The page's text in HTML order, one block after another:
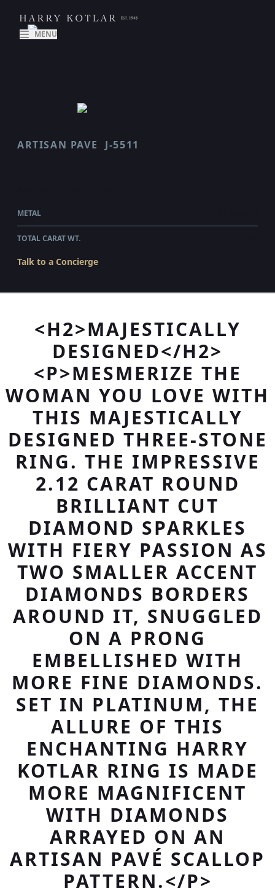
MENU
ARTISAN PAVE J-5511
METAL
TOTAL CARAT WT.
Talk to a Concierge
<H2>MAJESTICALLY
DESIGNED</H2>
<P>MESMERIZE THE
WOMAN YOU LOVE WITH
THIS MAJESTICALLY
DESIGNED THREE-STONE
RING. THE IMPRESSIVE
2.12 CARAT ROUND
BRILLIANT CUT
DIAMOND SPARKLES
WITH FIERY PASSION AS
TWO SMALLER ACCENT
DIAMONDS BORDERS
AROUND IT, SNUGGLED
ON A PRONG
EMBELLISHED WITH
MORE FINE DIAMONDS.
SET IN PLATINUM, THE
ALLURE OF THIS
ENCHANTING HARRY
KOTLAR RING IS MADE
MORE MAGNIFICENT
WITH DIAMONDS
ARRAYED ON AN
ARTISAN PAVÉ SCALLOP
PATTERN.</P>